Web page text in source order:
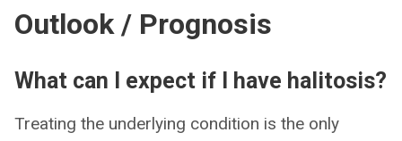
Outlook / Prognosis
What can I expect if I have halitosis?
Treating the underlying condition is the only